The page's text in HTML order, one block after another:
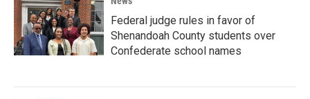
Federal judge rules in favor of
Shenandoah County students over
Confederate school names